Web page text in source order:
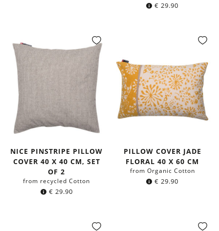
€ 29.90
NICE PINSTRIPE PILLOW
COVER 40 X 40 CM, SET
OF 2
from recycled Cotton
€ 29.90
PILLOW COVER JADE
FLORAL 40 X 60 CM
from Organic Cotton
€ 29.90